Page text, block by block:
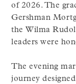
of 2026. The
Gershman
the Wilma
leaders were
The evening
journey